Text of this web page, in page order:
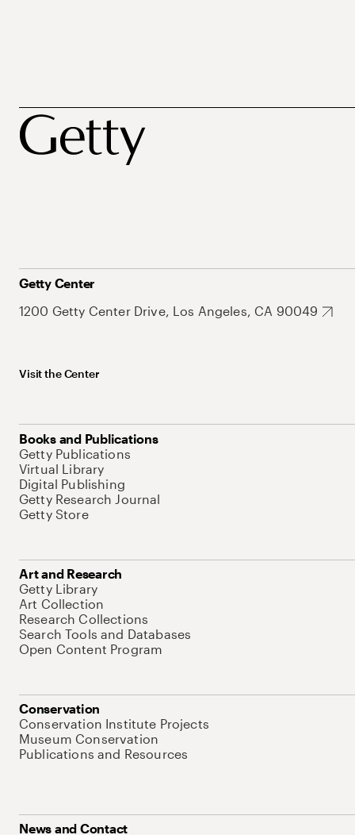
Getty Center
1200 Getty Center Drive, Los Angeles, CA 90049
Visit the Center
Books and Publications
Getty Publications
Virtual Library
Digital Publishing
Getty Research Journal
Getty Store
Art and Research
Getty Library
Art Collection
Research Collections
Search Tools and Databases
Open Content Program
Conservation
Conservation Institute Projects
Museum Conservation
Publications and Resources
News and Contact